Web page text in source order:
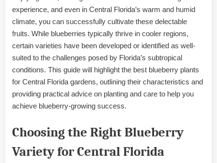
experience, and even in Central Florida’s warm and humid
climate, you can successfully cultivate these delectable
fruits. While blueberries typically thrive in cooler regions,
certain varieties have been developed or identified as well-
suited to the challenges posed by Florida’s subtropical
conditions. This guide will highlight the best blueberry plants
for Central Florida gardens, outlining their characteristics and
providing practical advice on planting and care to help you
achieve blueberry-growing success.
Choosing the Right Blueberry
Variety for Central Florida